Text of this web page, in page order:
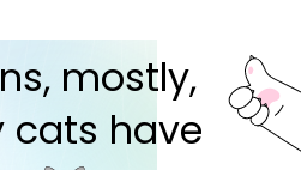
mostly,
cats have